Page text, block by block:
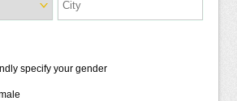
specify your gender